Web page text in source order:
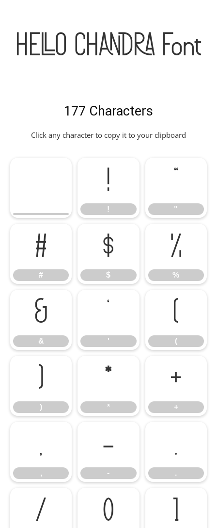
HELLO CHANDRA Font
177 Characters
Click any character to copy it to your clipboard
!
! "
#
#
$
$
%
%
&
& '
(
(
)
)
*
*
+
+
,
,
-
-
.
.
/ 0 1